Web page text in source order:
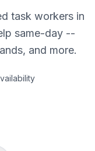
task workers in
same-day --
and more.